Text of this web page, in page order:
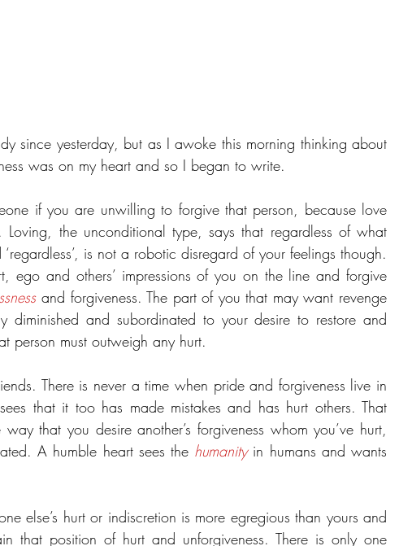
since yesterday, but as I awoke this morning thinking about
was on my heart and so I began to write.
if you are unwilling to forgive that person, because love
the unconditional type, says that regardless of what
is not a robotic disregard of your feelings though.
ego and others’ impressions of you on the line and forgive
and forgiveness. The part of you that may want revenge
person must outweigh any hurt.
There is never a time when pride and forgiveness live in
that it too has made mistakes and has hurt others. That
that you desire another’s forgiveness whom you’ve hurt,
A humble heart sees the humanity in humans and wants
else’s hurt or indiscretion is more egregious than yours and